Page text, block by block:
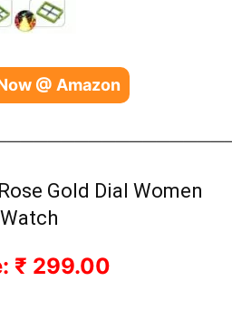
@ Amazon
Gold Dial Women
Watch
₹ 299.00